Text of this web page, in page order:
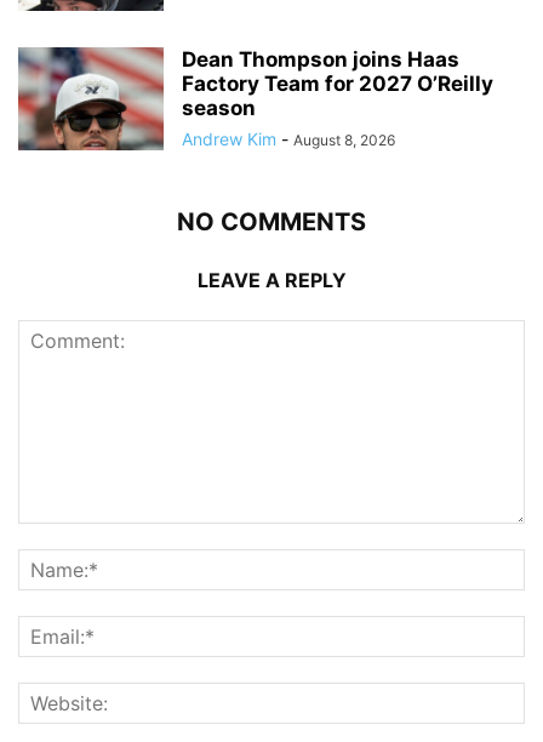
Dean Thompson joins Haas
Factory Team for 2027 O’Reilly
season
Andrew Kim - August 8, 2026
NO COMMENTS
LEAVE A REPLY